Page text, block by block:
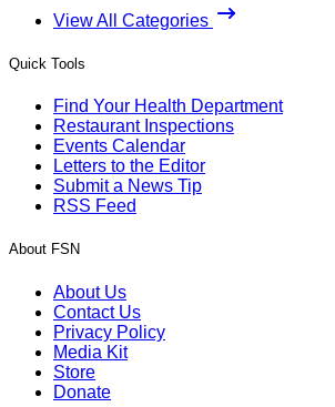
View All Categories
Quick Tools
Find Your Health Department
Restaurant Inspections
Events Calendar
Letters to the Editor
Submit a News Tip
RSS Feed
About FSN
About Us
Contact Us
Privacy Policy
Media Kit
Store
Donate